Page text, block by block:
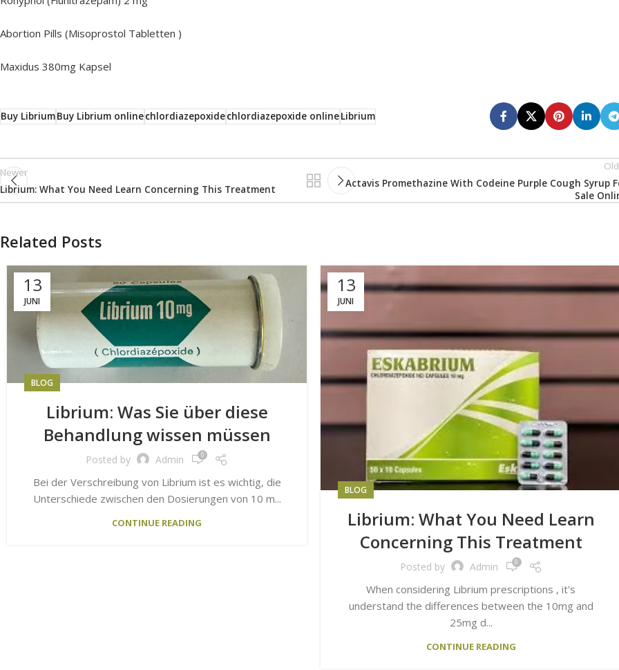
Abortion Pills (Misoprostol Tabletten )
Maxidus 380mg Kapsel
Buy LibriumBuy Librium onlinechlordiazepoxidechlordiazepoxide onlineLibrium
Newer
Librium: What You Need Learn Concerning This Treatment
Actavis Promethazine With Codeine Purple Cough Syrup
Sale
Related Posts
13
JUNI
BLOG
Librium: Was Sie über diese
Behandlung wissen müssen
Posted by Admin 0
Bei der Verschreibung von Librium ist es wichtig, die
Unterschiede zwischen den Dosierungen von 10 m...
CONTINUE READING
13
JUNI
BLOG
Librium: What You Need Learn
Concerning This Treatment
Posted by Admin 0
When considering Librium prescriptions , it's
understand the differences between the 10mg and
25mg d...
CONTINUE READING